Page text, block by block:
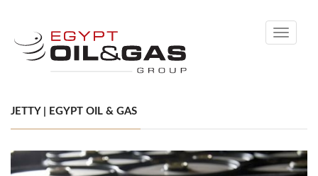
Toggle
JETTY | EGYPT OIL & GAS